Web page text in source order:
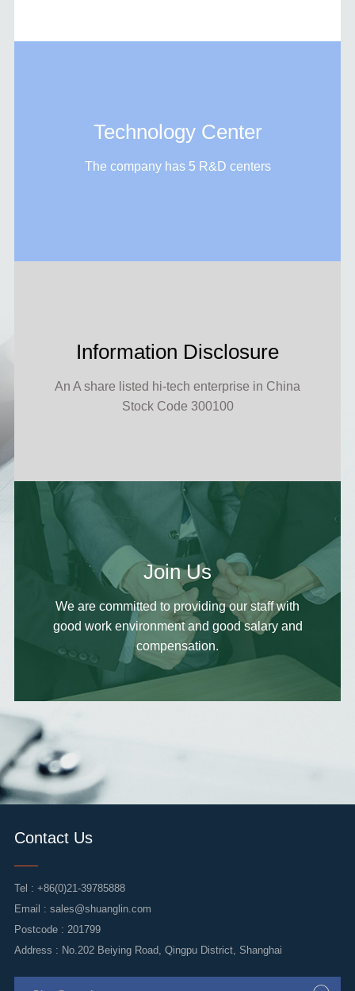
Technology Center
The company has 5 R&D centers
Information Disclosure
An A share listed hi-tech enterprise in China
Stock Code 300100
Join Us
We are committed to providing our staff with
good work environment and good salary and
compensation.
Contact Us
Tel : +86(0)21-39785888
Email : sales@shuanglin.com
Postcode : 201799
Address : No.202 Beiying Road, Qingpu District, Shanghai